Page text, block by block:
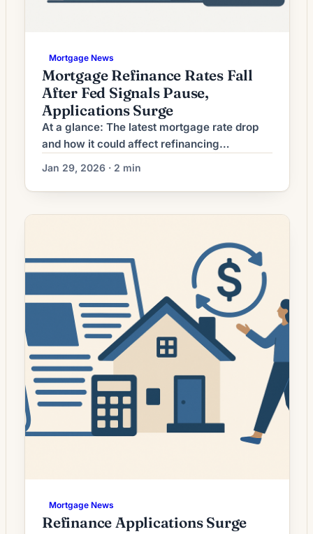
Mortgage News
Mortgage Refinance Rates Fall
After Fed Signals Pause,
Applications Surge
At a glance: The latest mortgage rate drop
and how it could affect refinancing
decisions. Mortgage rates have moved
lower. That can improve affordability and
may reopen refinance options for borrowers
whose current rate is above today’s quotes.
homeowners is showing a clear shift: […]
Jan 29, 2026 · 2 min
Mortgage News
Refinance Applications Surge